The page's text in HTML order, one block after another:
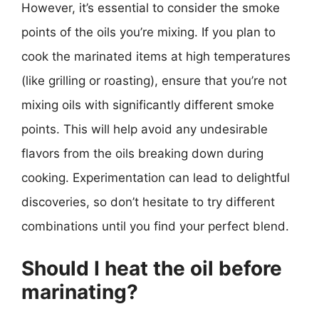
However, it’s essential to consider the smoke
points of the oils you’re mixing. If you plan to
cook the marinated items at high temperatures
(like grilling or roasting), ensure that you’re not
mixing oils with significantly different smoke
points. This will help avoid any undesirable
flavors from the oils breaking down during
cooking. Experimentation can lead to delightful
discoveries, so don’t hesitate to try different
combinations until you find your perfect blend.
Should I heat the oil before
marinating?